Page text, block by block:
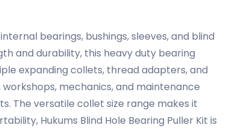
bearings, bushings, sleeves, and blind
and durability, this heavy duty bearing
expanding collets, thread adapters, and
mechanics, and maintenance
The versatile collet size range makes it
Hukums Blind Hole Bearing Puller Kit is